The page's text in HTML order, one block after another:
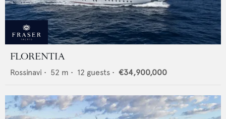
FLORENTIA
Rossinavi • 52 m • 12 guests • €34,900,000